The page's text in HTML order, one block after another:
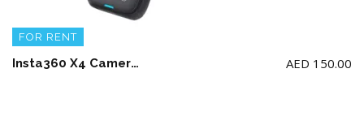
FOR RENT
Insta360 X4 Camera + multifunction frame with 2 Batteries and fast charger (no memory card) AED 150.00